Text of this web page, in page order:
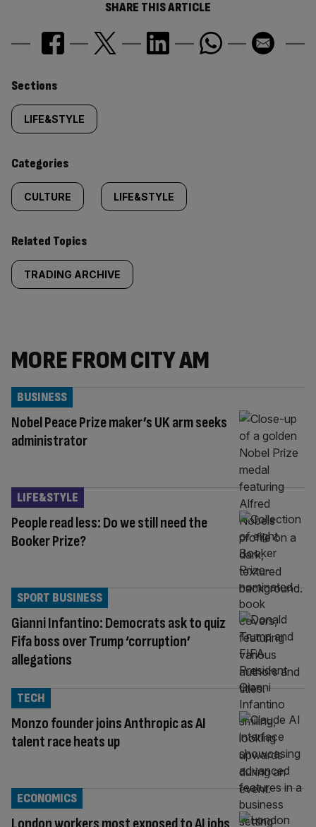
SHARE THIS ARTICLE
Similarly
tagged
content:
Sections
LIFE&STYLE
Categories
CULTURE LIFE&STYLE
Related Topics
TRADING ARCHIVE
MORE FROM CITY AM
Nobel Peace Prize maker’s UK arm seeks
administrator
BUSINESS
People read less: Do we still need the
Booker Prize?
LIFE&STYLE
Gianni Infantino: Democrats ask to quiz
Fifa boss over Trump ‘corruption’
allegations
SPORT BUSINESS
Monzo founder joins Anthropic as AI
talent race heats up
TECH
ECONOMICS